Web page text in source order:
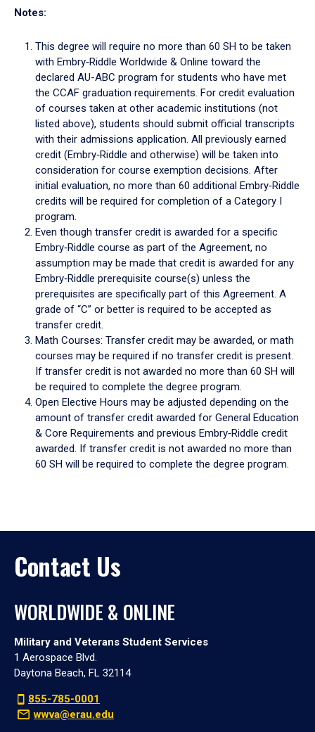
Notes:
This degree will require no more than 60 SH to be taken
with Embry‑Riddle Worldwide & Online toward the
declared AU-ABC program for students who have met
the CCAF graduation requirements. For credit evaluation
of courses taken at other academic institutions (not
listed above), students should submit official transcripts
with their admissions application. All previously earned
credit (Embry‑Riddle and otherwise) will be taken into
consideration for course exemption decisions. After
initial evaluation, no more than 60 additional Embry‑Riddle
credits will be required for completion of a Category I
program.
Even though transfer credit is awarded for a specific
Embry‑Riddle course as part of the Agreement, no
assumption may be made that credit is awarded for any
Embry‑Riddle prerequisite course(s) unless the
prerequisites are specifically part of this Agreement. A
grade of “C” or better is required to be accepted as
transfer credit.
Math Courses: Transfer credit may be awarded, or math
courses may be required if no transfer credit is present.
If transfer credit is not awarded no more than 60 SH will
be required to complete the degree program.
Open Elective Hours may be adjusted depending on the
amount of transfer credit awarded for General Education
& Core Requirements and previous Embry‑Riddle credit
awarded. If transfer credit is not awarded no more than
60 SH will be required to complete the degree program.
Contact Us
WORLDWIDE & ONLINE
Military and Veterans Student Services
1 Aerospace Blvd.
Daytona Beach, FL 32114
855-785-0001
wwva@erau.edu